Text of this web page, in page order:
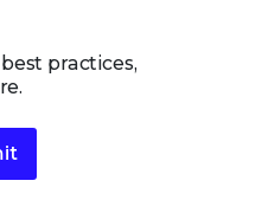
practices,